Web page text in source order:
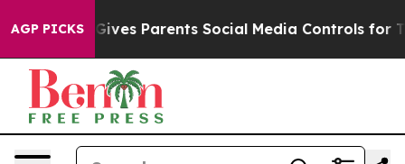
AGP PICKS
Parents Social Media Controls for Their Kids.